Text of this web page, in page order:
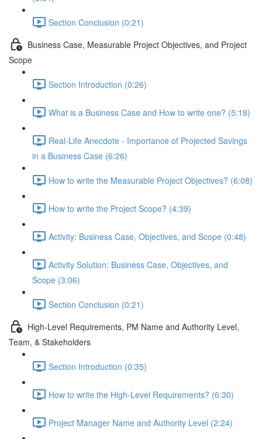
Section Conclusion (0:21)
Business Case, Measurable Project Objectives, and Project
Scope
Section Introduction (0:26)
What is a Business Case and How to write one? (5:18)
Real-Life Anecdote - Importance of Projected Savings
in a Business Case (6:26)
How to write the Measurable Project Objectives? (6:08)
How to write the Project Scope? (4:39)
Activity: Business Case, Objectives, and Scope (0:48)
Activity Solution: Business Case, Objectives, and
Scope (3:06)
Section Conclusion (0:21)
High-Level Requirements, PM Name and Authority Level,
Team, & Stakeholders
Section Introduction (0:35)
How to write the High-Level Requirements? (6:30)
Project Manager Name and Authority Level (2:24)